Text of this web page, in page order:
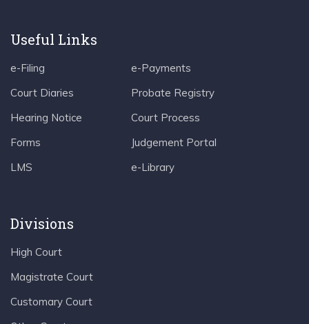
Useful Links
e-Filing
Court Diaries
Hearing Notice
Forms
LMS
e-Payments
Probate Registry
Court Process
Judgement Portal
e-Library
Divisions
High Court
Magistrate Court
Customary Court